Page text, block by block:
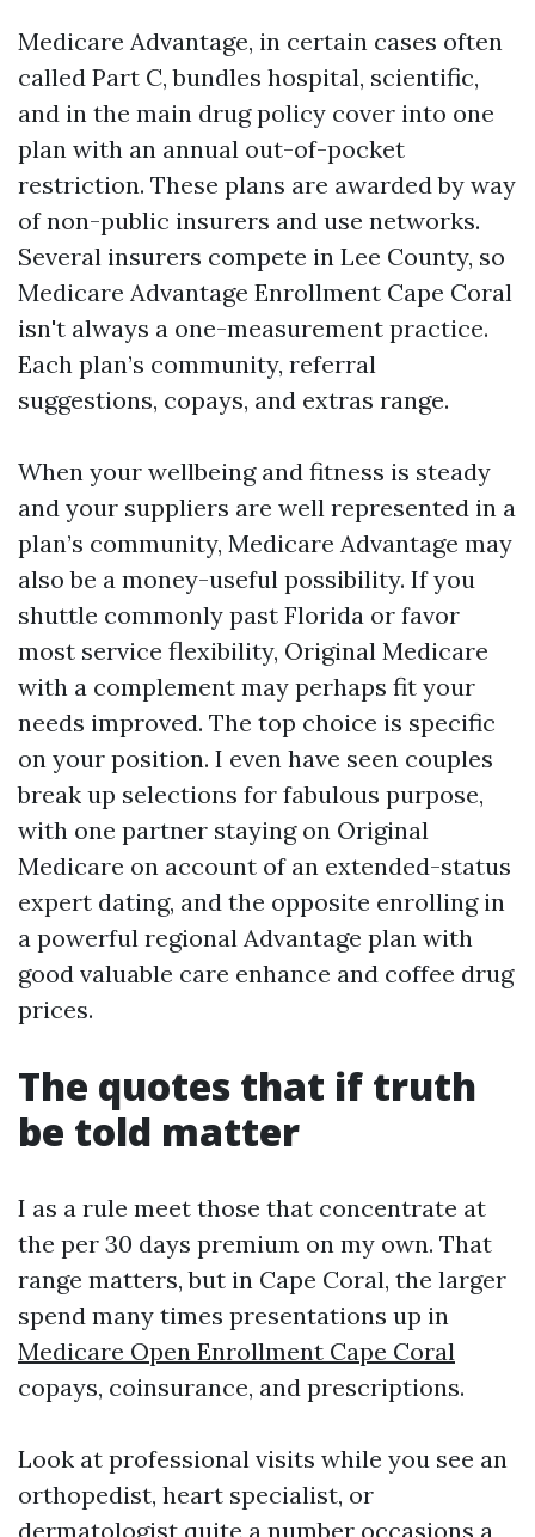
Medicare Advantage, in certain cases often
called Part C, bundles hospital, scientific,
and in the main drug policy cover into one
plan with an annual out-of-pocket
restriction. These plans are awarded by way
of non-public insurers and use networks.
Several insurers compete in Lee County, so
Medicare Advantage Enrollment Cape Coral
isn't always a one-measurement practice.
Each plan’s community, referral
suggestions, copays, and extras range.
When your wellbeing and fitness is steady
and your suppliers are well represented in a
plan’s community, Medicare Advantage may
also be a money-useful possibility. If you
shuttle commonly past Florida or favor
most service flexibility, Original Medicare
with a complement may perhaps fit your
needs improved. The top choice is specific
on your position. I even have seen couples
break up selections for fabulous purpose,
with one partner staying on Original
Medicare on account of an extended-status
expert dating, and the opposite enrolling in
a powerful regional Advantage plan with
good valuable care enhance and coffee drug
prices.
The quotes that if truth
be told matter
I as a rule meet those that concentrate at
the per 30 days premium on my own. That
range matters, but in Cape Coral, the larger
spend many times presentations up in
Medicare Open Enrollment Cape Coral
copays, coinsurance, and prescriptions.
Look at professional visits while you see an
orthopedist, heart specialist, or
dermatologist quite a number occasions a